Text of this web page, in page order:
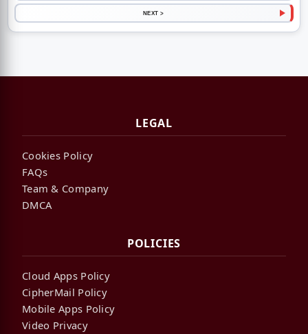
NEXT >
LEGAL
Cookies Policy
FAQs
Team & Company
DMCA
POLICIES
Cloud Apps Policy
CipherMail Policy
Mobile Apps Policy
Video Privacy